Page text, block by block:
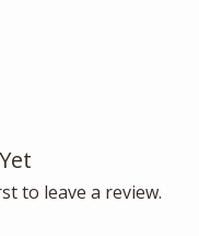
to leave a review.